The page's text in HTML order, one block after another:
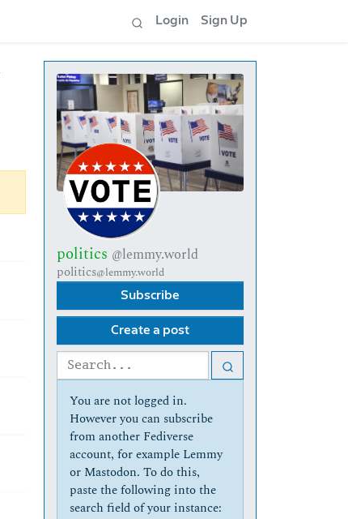
Login Sign Up
politics @lemmy.world
politics@lemmy.world
Subscribe
Create a post
You are not logged in.
However you can subscribe
from another Fediverse
account, for example Lemmy
or Mastodon. To do this,
paste the following into the
search field of your instance: